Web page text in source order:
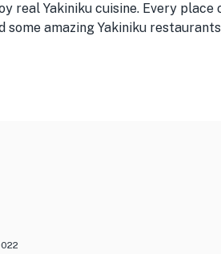
real Yakiniku cuisine. Every
some amazing Yakiniku